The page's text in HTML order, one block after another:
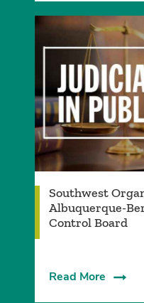
Southwest
Albuquerque-
Control Board
Read More